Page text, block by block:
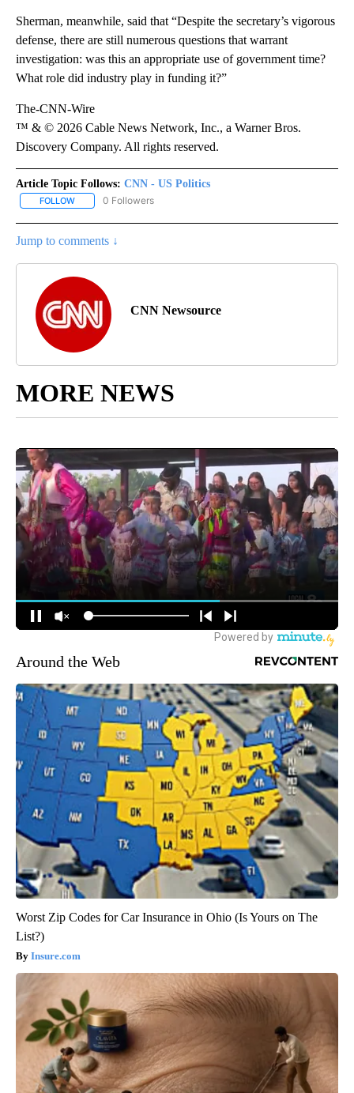
Sherman, meanwhile, said that “Despite the secretary’s vigorous
defense, there are still numerous questions that warrant
investigation: was this an appropriate use of government time?
What role did industry play in funding it?”
The-CNN-Wire
™ & © 2026 Cable News Network, Inc., a Warner Bros.
Discovery Company. All rights reserved.
Article Topic Follows: CNN - US Politics
FOLLOW FOLLOW "CNN - US POLITICS" TO RECEIVE NOTIFICATIONS
0 Followers
Jump to comments ↓
CNN Newsource
MORE NEWS
Around the Web
Worst Zip Codes for Car Insurance in Ohio (Is Yours on The
List?)
Insure.com